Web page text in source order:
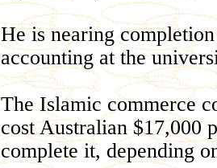
He is nearing
accounting at the
The Islamic commerce
cost Australian $17,000
complete it, depending